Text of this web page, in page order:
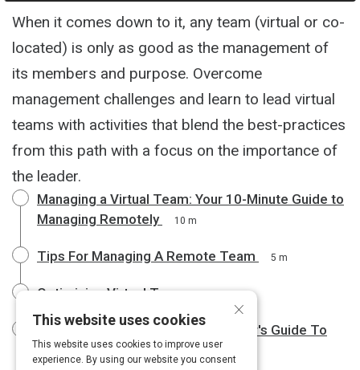
When it comes down to it, any team (virtual or co-
located) is only as good as the management of
its members and purpose. Overcome
management challenges and learn to lead virtual
teams with activities that blend the best-practices
from this path with a focus on the importance of
the leader.
Managing a Virtual Team: Your 10-Minute Guide to
Managing Remotely
10 m
Tips For Managing A Remote Team 5 m
Optimizing Virtual Teams 3 m
The Emotionally Intelligent Manager's Guide To
Leading Remote Teams
6 m
×
This website uses cookies
This website uses cookies to improve user
experience. By using our website you consent